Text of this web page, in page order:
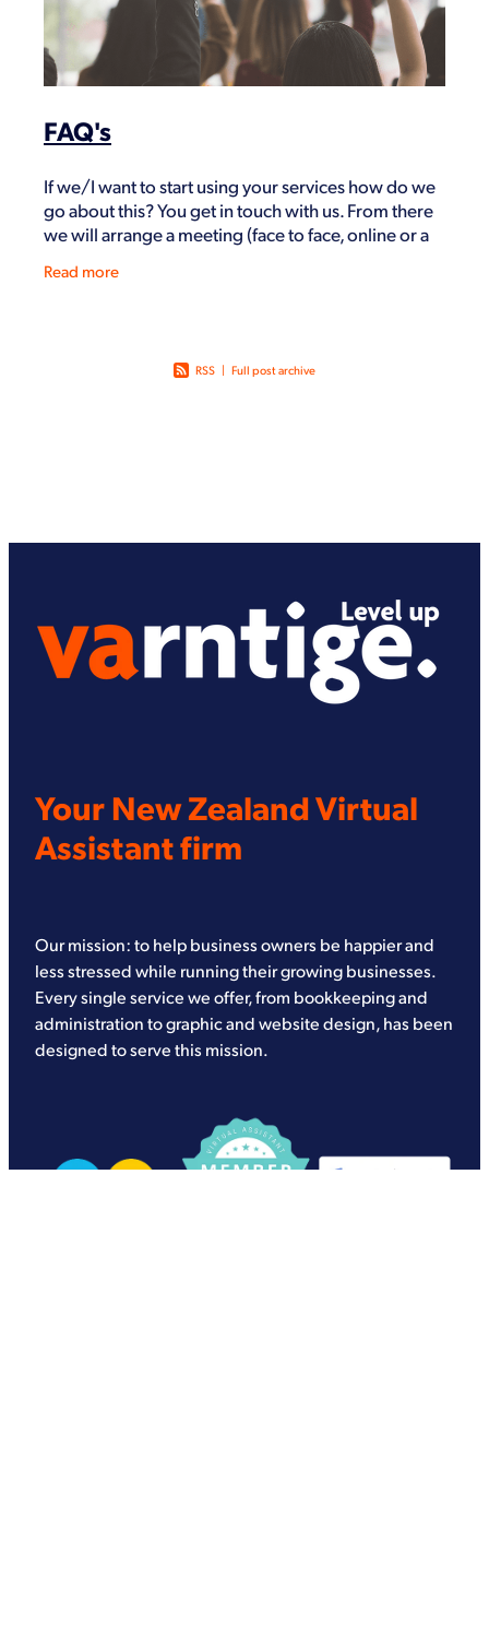
FAQ's
If we/I want to start using your services how do we
go about this? You get in touch with us. From there
we will arrange a meeting (face to face, online or a
Read more
RSS | Full post archive
Your New Zealand Virtual
Assistant firm
Our mission: to help business owners be happier and
less stressed while running their growing businesses.
Every single service we offer, from bookkeeping and
administration to graphic and website design, has been
designed to serve this mission.
View item